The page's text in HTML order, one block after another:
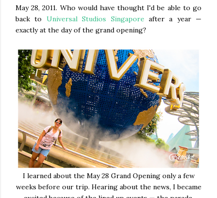
May 28, 2011. Who would have thought I'd be able to go
back to Universal Studios Singapore after a year —
exactly at the day of the grand opening?
I learned about the May 28 Grand Opening only a few
weeks before our trip. Hearing about the news, I became